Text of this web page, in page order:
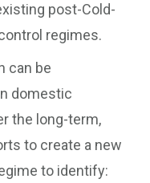
post-Cold-
regimes.
can be
domestic
the long-term,
to create a new
to identify: